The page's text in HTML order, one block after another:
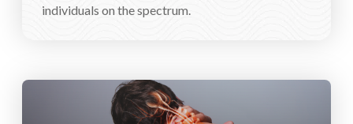
individuals on the spectrum.